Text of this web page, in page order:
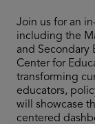
Join us for an
including the
and Secondary
Center for
transforming
educators,
will showcase
centered